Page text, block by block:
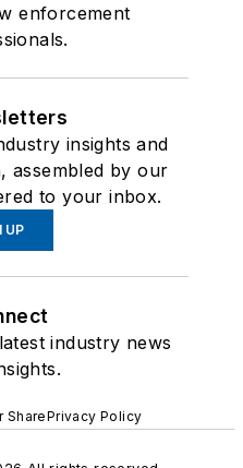
of Police
magazine
is currently a
columnist and
contributor on
is the creator of
course of its
for women in law
“
Mind for
” and is owner
Together,
enforcement
insights and
assembled by our
to your inbox.
UP
industry news
SharePrivacy Policy